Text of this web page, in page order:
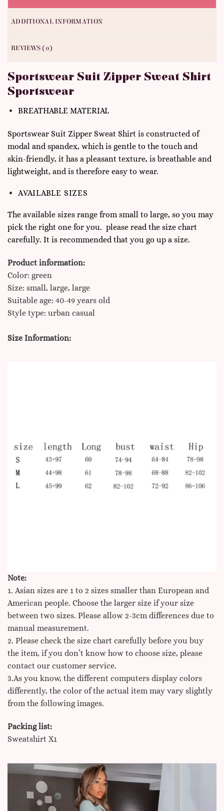
ADDITIONAL INFORMATION
REVIEWS (0)
Sportswear Suit Zipper Sweat Shirt
Sportswear
BREATHABLE MATERIAL
Sportswear Suit Zipper Sweat Shirt is constructed of
modal and spandex, which is gentle to the touch and
skin-friendly, it has a pleasant texture, is breathable and
lightweight, and is therefore easy to wear.
AVAILABLE SIZES
The available sizes range from small to large, so you may
pick the right one for you. please read the size chart
carefully. It is recommended that you go up a size.
Product information:
Color: green
Size: small, large, large
Suitable age: 40-49 years old
Style type: urban casual
Size Information:
Note:
1. Asian sizes are 1 to 2 sizes smaller than European and
American people. Choose the larger size if your size
between two sizes. Please allow 2-3cm differences due to
manual measurement.
2. Please check the size chart carefully before you buy
the item, if you don’t know how to choose size, please
contact our customer service.
3.As you know, the different computers display colors
differently, the color of the actual item may vary slightly
from the following images.
Packing list:
Sweatshirt X1